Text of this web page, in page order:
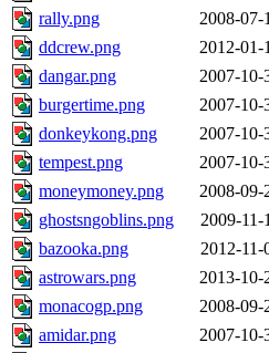
rally.png
2008-07-
ddcrew.png
2012-01-
dangar.png
2007-10-
burgertime.png
2007-10-
donkeykong.png
2007-10-
tempest.png
2007-10-
moneymoney.png
2008-09-
ghostsngoblins.png
2009-11-
bazooka.png
2012-11-
astrowars.png
2013-10-
monacogp.png
2008-09-
amidar.png
2007-10-